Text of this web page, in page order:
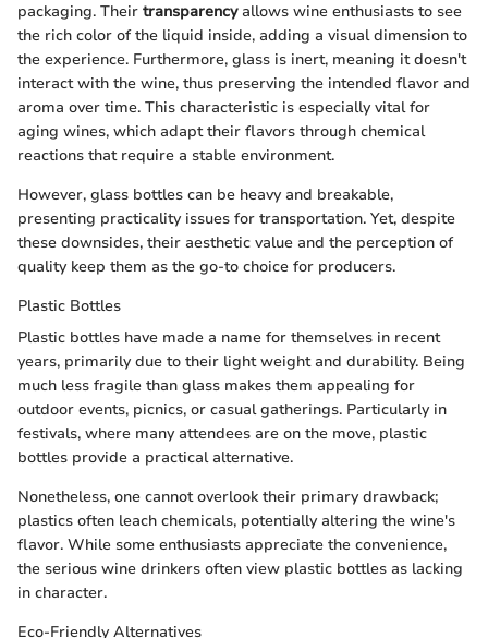
packaging. Their transparencyallows wine enthusiasts to see
the rich color of the liquid inside, adding a visual dimension to
the experience. Furthermore, glass is inert, meaning it doesn't
interact with the wine, thus preserving the intended flavor and
aroma over time. This characteristic is especially vital for
aging wines, which adapt their flavors through chemical
reactions that require a stable environment.
However, glass bottles can be heavy and breakable,
presenting practicality issues for transportation. Yet, despite
these downsides, their aesthetic value and the perception of
quality keep them as the go-to choice for producers.
Plastic Bottles
Plastic bottles have made a name for themselves in recent
years, primarily due to their light weight and durability. Being
much less fragile than glass makes them appealing for
outdoor events, picnics, or casual gatherings. Particularly in
festivals, where many attendees are on the move, plastic
bottles provide a practical alternative.
Nonetheless, one cannot overlook their primary drawback;
plastics often leach chemicals, potentially altering the wine's
flavor. While some enthusiasts appreciate the convenience,
the serious wine drinkers often view plastic bottles as lacking
in character.
Eco-Friendly Alternatives